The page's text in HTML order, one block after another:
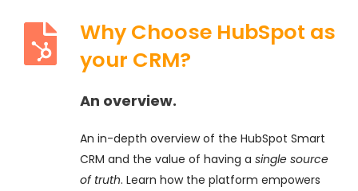
Why Choose HubSpot as
your CRM?
An overview.
An in-depth overview of the HubSpot Smart
CRM and the value of having a single source
of truth. Learn how the platform empowers